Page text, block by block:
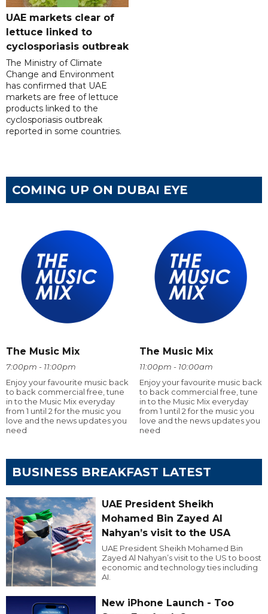
UAE markets clear of
lettuce linked to
cyclosporiasis outbreak
The Ministry of Climate
Change and Environment
has confirmed that UAE
markets are free of lettuce
products linked to the
cyclosporiasis outbreak
reported in some countries.
COMING UP ON DUBAI EYE
The Music Mix
7:00pm - 11:00pm
Enjoy your favourite music back
to back commercial free, tune
in to the Music Mix everyday
from 1 until 2 for the music you
love and the news updates you
need
The Music Mix
11:00pm - 10:00am
Enjoy your favourite music back
to back commercial free, tune
in to the Music Mix everyday
from 1 until 2 for the music you
love and the news updates you
need
BUSINESS BREAKFAST LATEST
UAE President Sheikh
Mohamed Bin Zayed Al
Nahyan’s visit to the USA
UAE President Sheikh Mohamed Bin
Zayed Al Nahyan’s visit to the US to boost
economic and technology ties including
AI.
New iPhone Launch - Too